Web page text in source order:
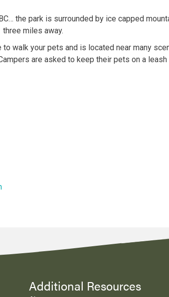
the park is surrounded by ice capped
miles away.
walk your pets and is located near many
are asked to keep their pets on a
Additional Resources